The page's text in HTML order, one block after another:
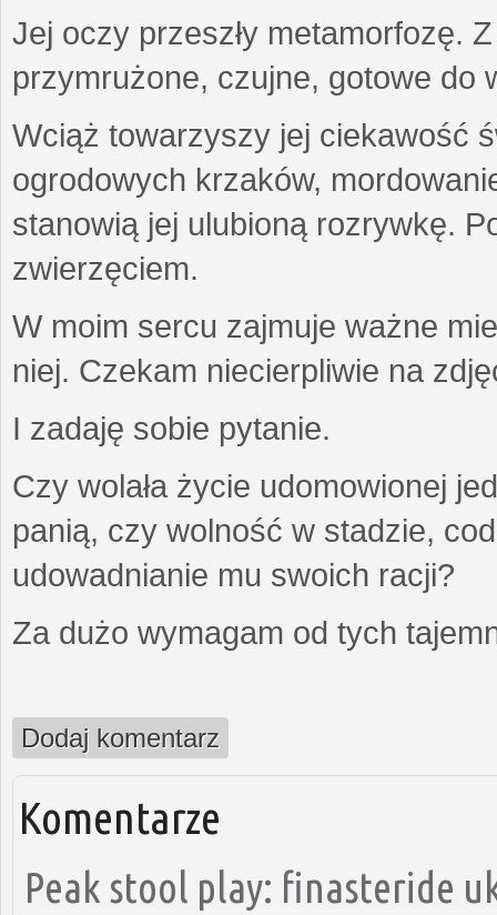
Jej oczy przeszły metamorfozę.
przymrużone, czujne, gotowe do
Wciąż towarzyszy jej ciekawość
ogrodowych krzaków,
stanowią jej ulubioną rozrywkę.
zwierzęciem.
W moim sercu zajmuje ważne
niej. Czekam niecierpliwie na
I zadaję sobie pytanie.
Czy wolała życie udomowionej
panią, czy wolność w stadzie,
udowadnianie mu swoich racji?
Za dużo wymagam od tych
Dodaj komentarz
Komentarze
Peak stool play: finasteride